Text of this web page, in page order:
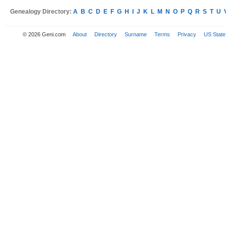
Genealogy Directory: A B C D E F G H J K L M N O P Q R S T U
© 2026 Geni.com About Directory Surname Terms Privacy US